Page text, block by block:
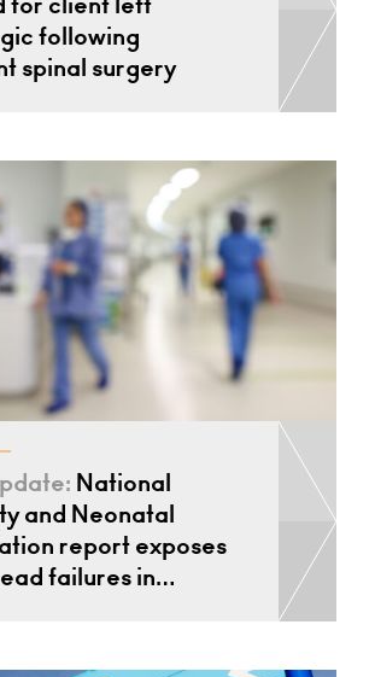
following
spinal surgery
National
and Neonatal
report exposes
failures in…